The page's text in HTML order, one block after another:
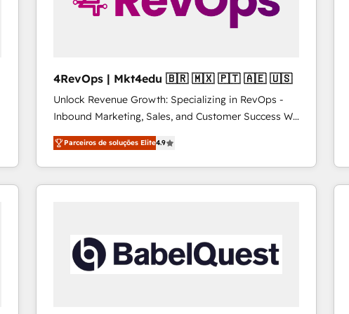
4RevOps | Mkt4edu 🇧🇷 🇲🇽 🇵🇹 🇦🇪 🇺🇸
Unlock Revenue Growth: Specializing in RevOps -
Inbound Marketing, Sales, and Customer Success We
specialize in driving revenue growth for companies
across industries through tailored marketing, sales,
and customer success strategies, utilizing RevOps
methodologies. As Latin America's largest HubSpot
countries—Brazil, UAE (Abu Dhabi/Dubai/Sharjah),
Mexico, USA, and Portugal—we've executed over a
hundred successful operations. Our approach,
Parceiros de soluções Elite4.9